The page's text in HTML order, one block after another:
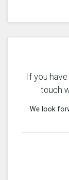
If you
touch
We look